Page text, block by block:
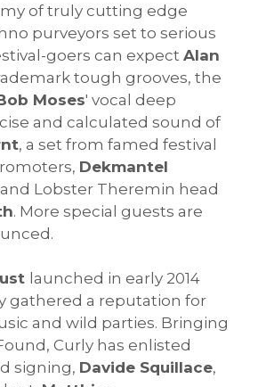
of truly cutting edge
purveyors set to serious
goers can expect Alan
tough grooves, the
Moses' vocal deep
and calculated sound of
, a set from famed festival
Dekmantel
and Lobster Theremin head
. More special guests are
launched in early 2014
gathered a reputation for
and wild parties. Bringing
Curly has enlisted
signing, Davide Squillace,